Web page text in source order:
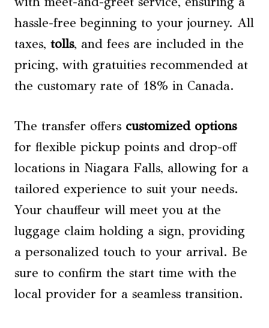
hassle-free beginning to your journey. All
taxes, tolls, and fees are included in the
pricing, with gratuities recommended at
the customary rate of 18% in Canada.
The transfer offers customized options
for flexible pickup points and drop-off
locations in Niagara Falls, allowing for a
tailored experience to suit your needs.
Your chauffeur will meet you at the
luggage claim holding a sign, providing
a personalized touch to your arrival. Be
sure to confirm the start time with the
local provider for a seamless transition.